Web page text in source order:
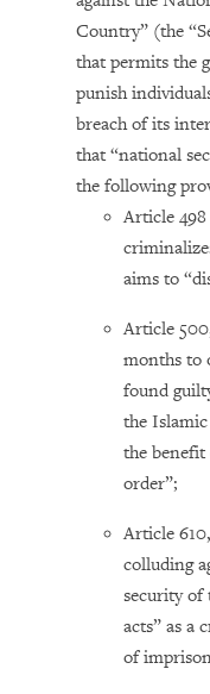
Country” (the
that permits the
punish
breach of its
that “national
the following
Article
aims to
Article
months to
found
the
the
order”;
Article
colluding
security of
acts” as a
of